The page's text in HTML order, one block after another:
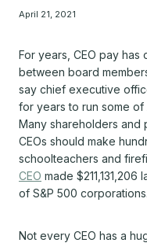
April 21, 2021
For years, CEO pay has
between board
say chief executive
for years to run some of
Many shareholders and
CEOs should make
schoolteachers and
CEO made $211,131,206
of S&P 500 corporations.
Not every CEO has a